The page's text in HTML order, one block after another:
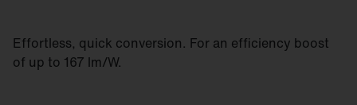
Effortless, quick conversion. For an efficiency boost
of up to 167 lm/W.